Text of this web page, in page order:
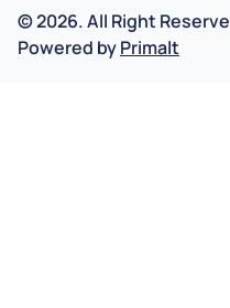
©2026.All Right
Powered byPrimalt